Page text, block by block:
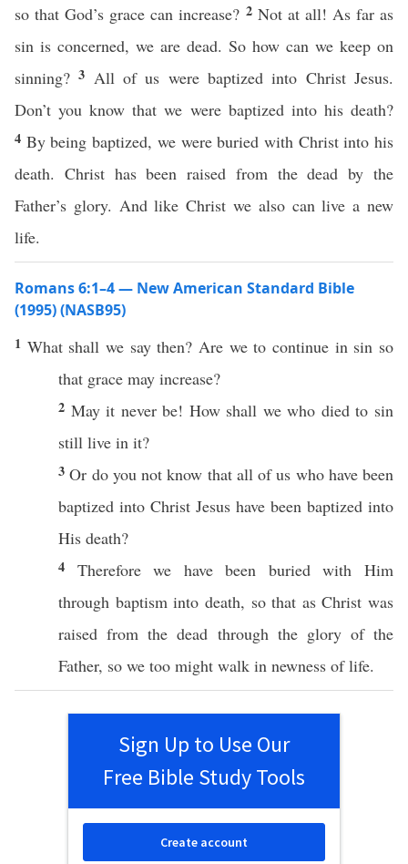
so that God’s grace can increase? 2 Not at all! As far as
sin is concerned, we are dead. So how can we keep on
sinning?3 All of us were baptized into Christ Jesus.
Don’t you know that we were baptized into his death?
4 By being baptized, we were buried with Christ into his
death. Christ has been raised from the dead by the
Father’s glory. And like Christ we also can live a new
life.
Romans 6:1–4 — New American Standard Bible
(1995) (NASB95)
1 Whatshall we say then? Are we tocontinue in sin so
that grace may increase?
2 May it neverbe! Howshall wewho diedto sin
still live in it?
3Or do you notknow that allof us whohave been
baptized into Christ Jesus have been baptized into
His death?
4 Thereforewe have been buriedwith Him
through baptisminto death, sothat asChrist was
raised from thedead throughthe gloryof the
Father, so we too might walk in newness oflife.
Sign Up to Use Our
Free Bible Study Tools
Create account